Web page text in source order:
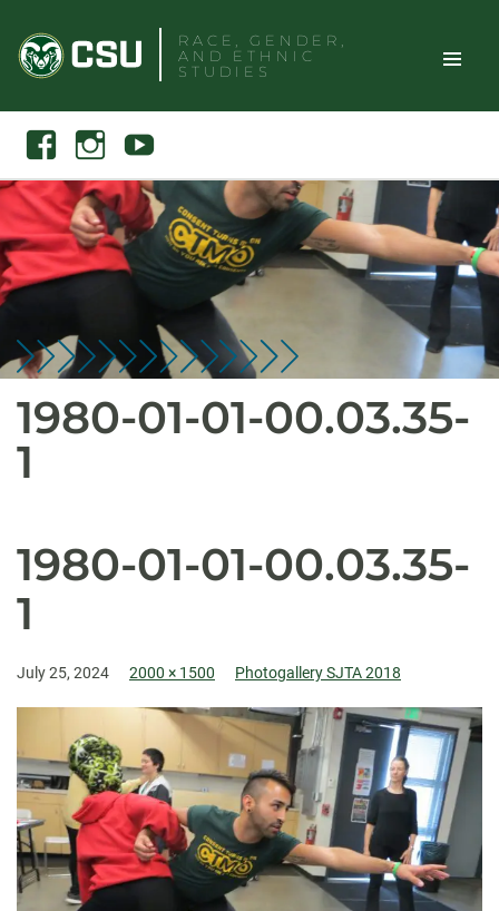
content
RACE, GENDER,
AND ETHNIC
STUDIES
Toggle
Search
FacebookInstagramYoutube
1980-01-01-00.03.35-
1
1980-01-01-00.03.35-
1
July 25, 2024 2000 × 1500 Photogallery SJTA 2018